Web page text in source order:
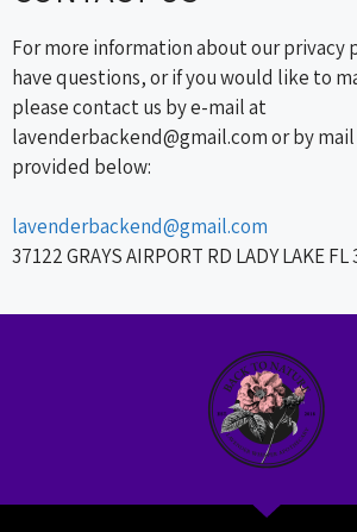
For more information about our privacy
have questions, or if you would like to
please contact us by e-mail at
lavenderbackend@gmail.com or by
provided below:
lavenderbackend@gmail.com
37122 GRAYS AIRPORT RD LADY LAKE FL